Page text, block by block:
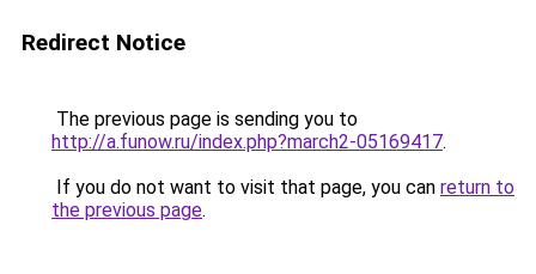
Redirect Notice
The previous page is sending you to
http://a.funow.ru/index.php?march2-05169417.
If you do not want to visit that page, you can return to
the previous page.